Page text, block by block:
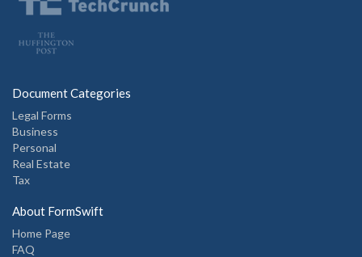
Document Categories
Legal Forms
Business
Personal
Real Estate
Tax
About FormSwift
Home Page
FAQ